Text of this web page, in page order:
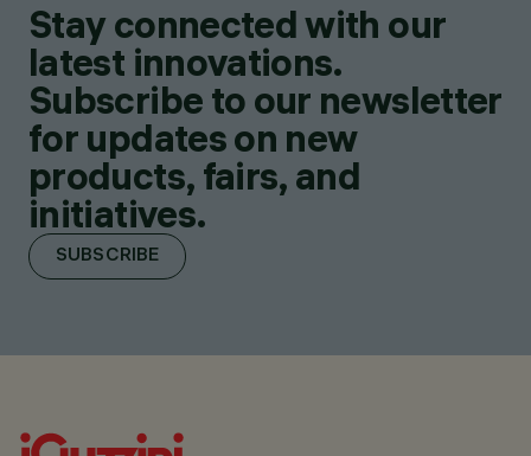
Stay connected with our
latest innovations.
Subscribe to our newsletter
for updates on new
products, fairs, and
initiatives.
SUBSCRIBE